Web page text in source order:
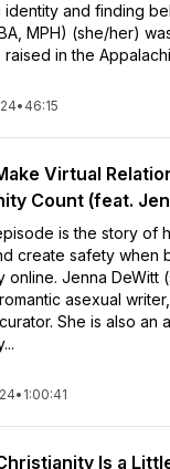
identity and finding
MPH) (she/her)
raised in the
• 46:15
Virtual
Count (feat.
is the story of
create safety when
online. Jenna DeWitt
asexual
She is also an
• 1:00:41
Is a